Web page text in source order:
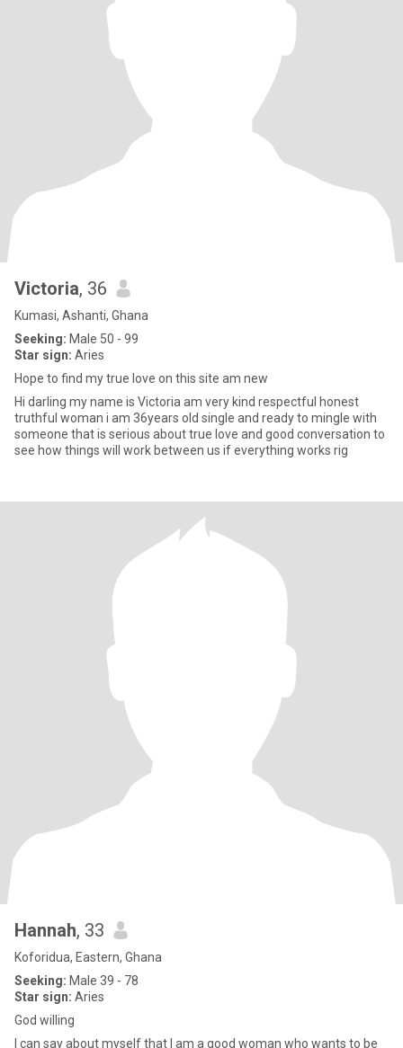
Victoria, 36
Kumasi, Ashanti, Ghana
Seeking: Male 50 - 99
Star sign: Aries
Hope to find my true love on this site am new
Hi darling my name is Victoria am very kind respectful honest
truthful woman i am 36years old single and ready to mingle with
someone that is serious about true love and good conversation to
see how things will work between us if everything works rig
Hannah, 33
Koforidua, Eastern, Ghana
Seeking: Male 39 - 78
Star sign: Aries
God willing
I can say about myself that I am a good woman who wants to be